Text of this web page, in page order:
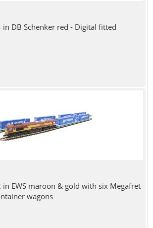
in DB Schenker red - Digital fitted
in EWS maroon & gold with six Megafret
wagons